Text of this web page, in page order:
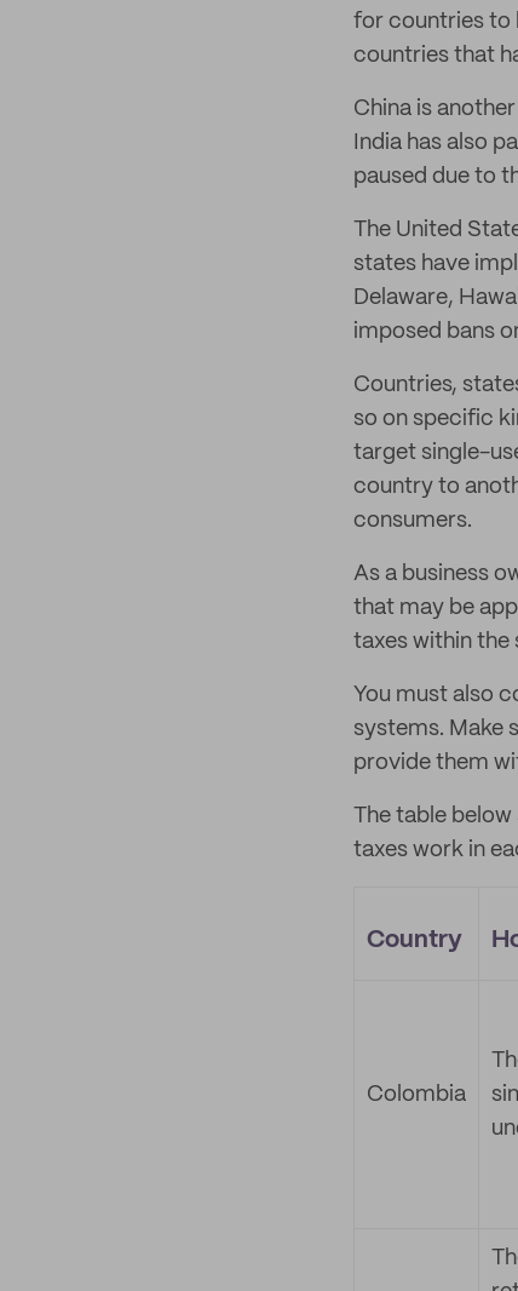
for countries to
countries that
China is
India has also
paused due to
The United
states have
Delaware,
imposed bans
Countries,
so on specific
target single-
country to
consumers.
As a business
that may be
taxes within the
You must also
systems. Make
provide them
The table
taxes work in
Country
Colombia